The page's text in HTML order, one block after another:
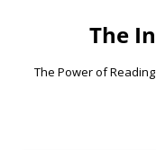
The
The Power of